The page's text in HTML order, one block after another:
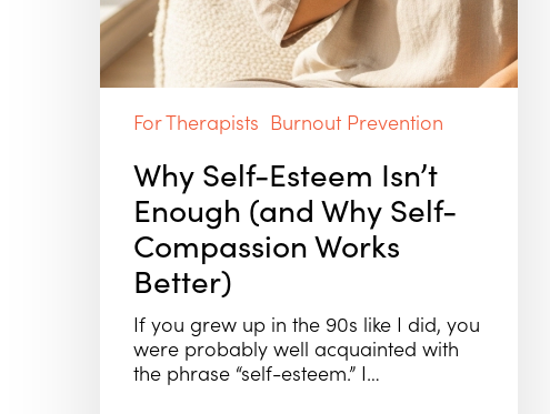
For Therapists Burnout Prevention
Why Self-Esteem Isn’t
Enough (and Why Self-
Compassion Works
Better)
If you grew up in the 90s like I did, you
were probably well acquainted with
the phrase “self-esteem.” I…